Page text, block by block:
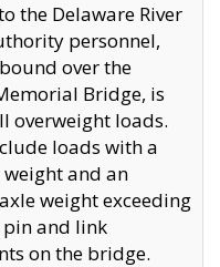
the Delaware River
personnel,
over the
Bridge, is
overweight loads.
loads with a
and an
weight exceeding
pin and link
on the bridge.